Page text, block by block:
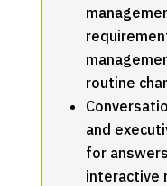
routine
and
for
interactive